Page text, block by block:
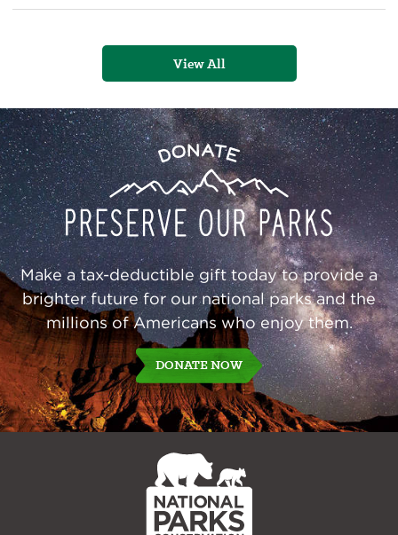
Ecosystems
Communities
View All
Donate
Preserve
Our
Parks
Make a tax-deductible gift today to provide a
brighter future for our national parks and the
millions of Americans who enjoy them.
DONATE NOW
NPCA
Home